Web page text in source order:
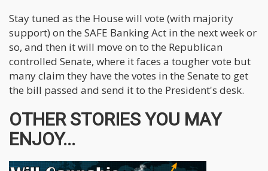
Stay tuned as the House will vote (with majority
support) on the SAFE Banking Act in the next week or
so, and then it will move on to the Republican
controlled Senate, where it faces a tougher vote but
many claim they have the votes in the Senate to get
the bill passed and send it to the President's desk.
OTHER STORIES YOU MAY
ENJOY...